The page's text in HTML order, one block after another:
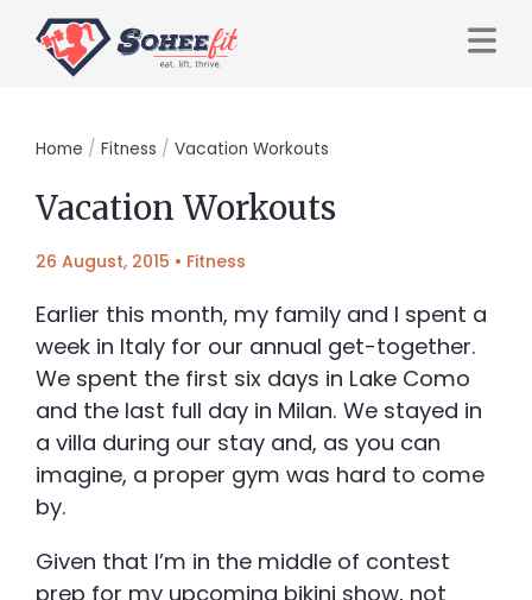
Home / Fitness / Vacation Workouts
Vacation Workouts
26 August, 2015 • Fitness
Earlier this month, my family and I spent a
week in Italy for our annual get-together.
We spent the first six days in Lake Como
and the last full day in Milan. We stayed in
a villa during our stay and, as you can
imagine, a proper gym was hard to come
by.
Given that I’m in the middle of contest
prep for my upcoming bikini show, not